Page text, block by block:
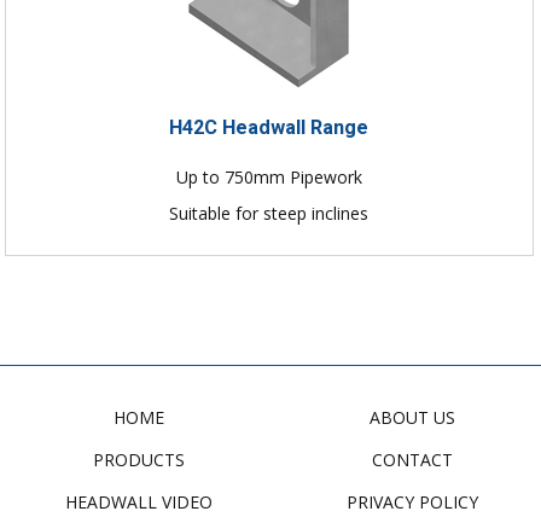
H42C Headwall Range
Up to 750mm Pipework
Suitable for steep inclines
HOME
PRODUCTS
HEADWALL VIDEO
ABOUT US
CONTACT
PRIVACY POLICY